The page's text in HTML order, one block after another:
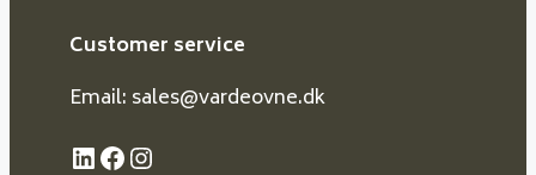
Customer service
Email: sales@vardeovne.dk
LinkedIn
Facebook
Instagram